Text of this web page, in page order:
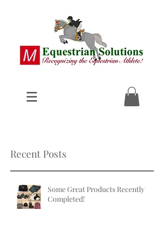
Recent Posts
Some Great Products Recently
Completed!